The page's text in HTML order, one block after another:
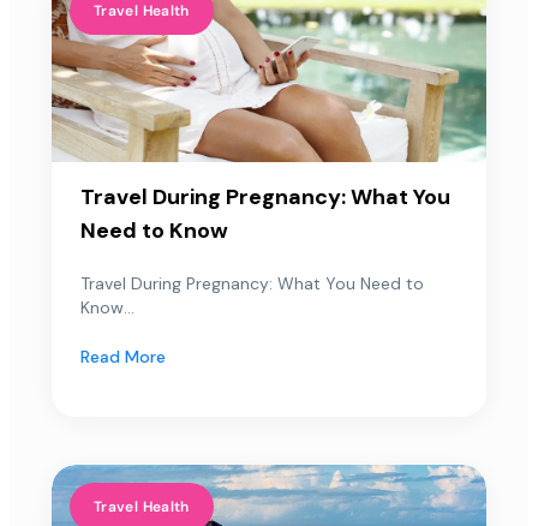
Travel Health
Travel During Pregnancy: What You
Need to Know
Travel During Pregnancy: What You Need to
Know...
Read More
Travel Health